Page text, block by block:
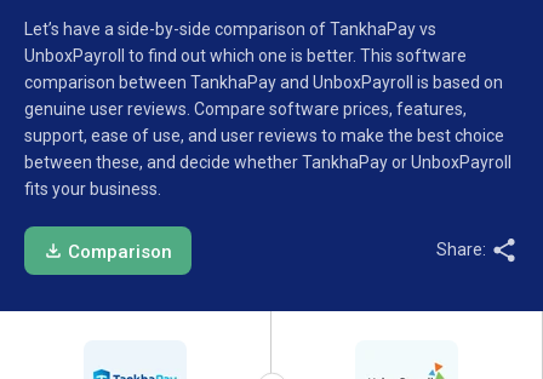
Let’s have a side-by-side comparison of TankhaPay vs
UnboxPayroll to find out which one is better. This software
comparison between TankhaPay and UnboxPayroll is based on
genuine user reviews. Compare software prices, features,
support, ease of use, and user reviews to make the best choice
between these, and decide whether TankhaPay or UnboxPayroll
fits your business.
Comparison Share: